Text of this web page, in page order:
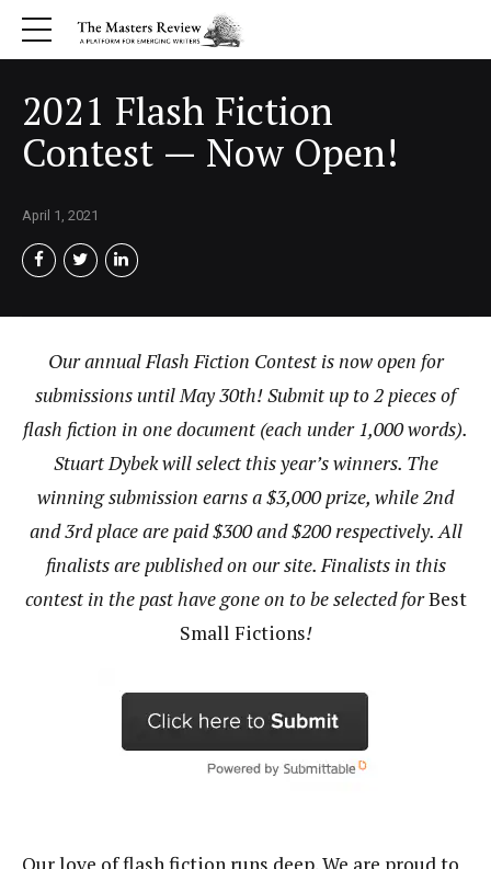
2021 Flash Fiction
Contest — Now Open!
April 1, 2021
Our annual Flash Fiction Contest is now open for
submissions until May 30th! Submit up to 2 pieces of
flash fiction in one document (each under 1,000 words).
Stuart Dybek will select this year’s winners. The
winning submission earns a $3,000 prize, while 2nd
and 3rd place are paid $300 and $200 respectively. All
finalists are published on our site. Finalists in this
contest in the past have gone on to be selected forBest
Small Fictions!
Our love of flash fiction runs deep. We are proud to